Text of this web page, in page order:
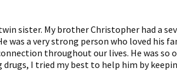
sister. My brother Christopher had a
was a very strong person who loved his
throughout our lives. He was so
I tried my best to help him by